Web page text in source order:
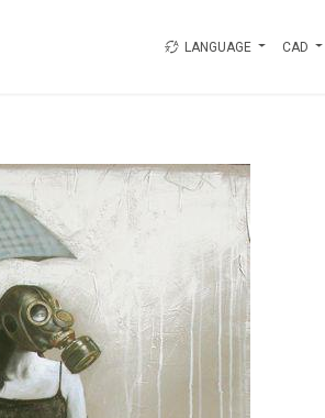
LANGUAGE CAD